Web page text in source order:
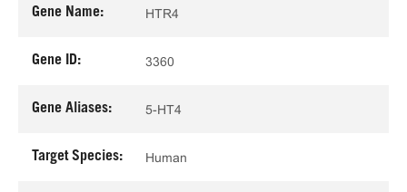
Gene Name: HTR4
Gene ID: 3360
Gene Aliases: 5-HT4
Target Species: Human